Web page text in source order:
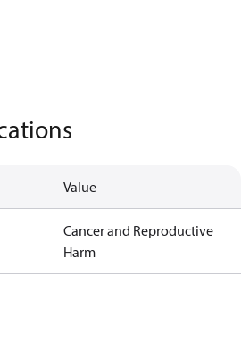
Value
Cancer and Reproductive
Harm